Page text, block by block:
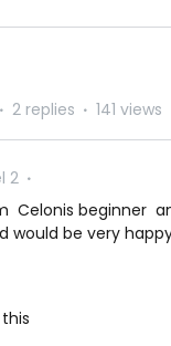
2 replies 141 views
2
Celonis beginner
would be very